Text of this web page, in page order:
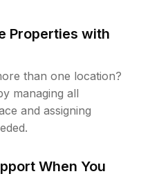
Properties with
than one location?
managing all
and assigning
When You